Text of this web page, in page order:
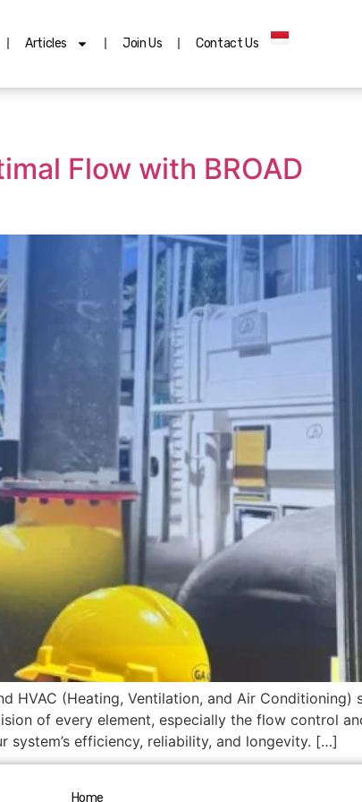
Articles Join Us Contact Us
Flow with BROAD
HVAC (Heating, Ventilation, and Air Conditioning)
of every element, especially the flow control
system’s efficiency, reliability, and longevity. […]
Home